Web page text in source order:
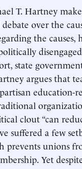
T. Hartney
over the
the causes,
state
argues that
education-
clout “can
suffered a few
prevents unions
Yet